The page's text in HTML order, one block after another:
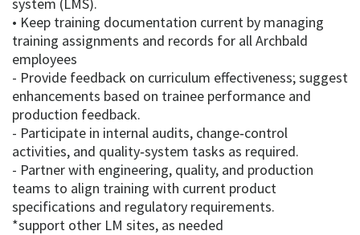
• Keep training documentation current by managing
training assignments and records for all Archbald
employees
- Provide feedback on curriculum effectiveness; suggest
enhancements based on trainee performance and
production feedback.
- Participate in internal audits, change‑control
activities, and quality‑system tasks as required.
- Partner with engineering, quality, and production
teams to align training with current product
specifications and regulatory requirements.
*support other LM sites, as needed